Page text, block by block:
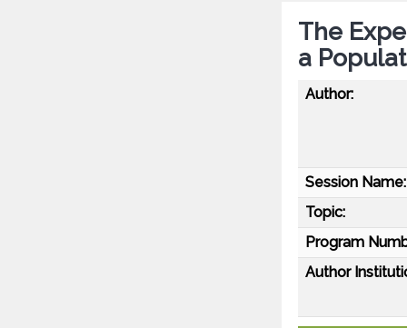
The
a
Author:
Session Name:
Topic:
Program
Author